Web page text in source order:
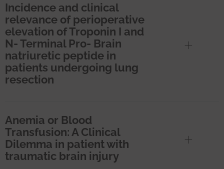
Incidence and clinical
relevance of perioperative
elevation of Troponin I and
N- Terminal Pro- Brain
natriuretic peptide in
patients undergoing lung
resection
Anemia or Blood
Transfusion: A Clinical
Dilemma in patient with
traumatic brain injury